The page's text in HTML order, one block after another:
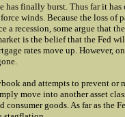
finally burst. Thus far it
winds. Because the loss of
recession, some argue that
is the belief that the Fed
rates move up. However,
and attempts to prevent or
move into another asset
goods. As far as the